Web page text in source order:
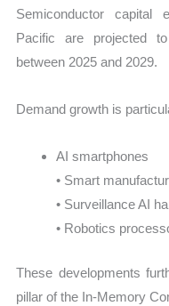
Semiconductor capital
Pacific are projected
between 2025 and 2029.
Demand growth is
AI smartphones
• Smart
• Surveillance AI
• Robotics
These developments
pillar of the In-Memory